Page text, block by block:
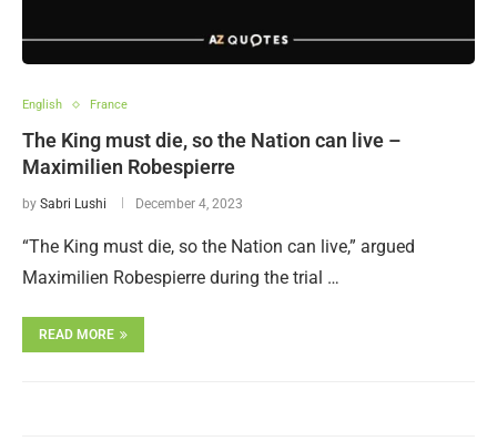
English France
The King must die, so the Nation can live –
Maximilien Robespierre
by Sabri Lushi December 4, 2023
“The King must die, so the Nation can live,” argued
Maximilien Robespierre during the trial …
READ MORE